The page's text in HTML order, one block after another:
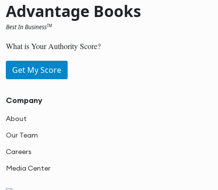
Advantage Books
Best In BusinessTM
What is Your Authority Score?
Get My Score
Company
About
Our Team
Careers
Media Center